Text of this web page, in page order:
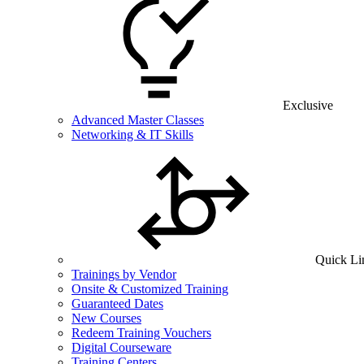
Exclusive
Advanced Master Classes
Networking & IT Skills
Quick
Trainings by Vendor
Onsite & Customized Training
Guaranteed Dates
New Courses
Redeem Training Vouchers
Digital Courseware